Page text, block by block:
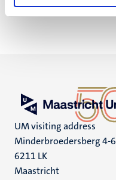
UM visiting address
Minderbroedersberg 4-6
6211 LK
Maastricht